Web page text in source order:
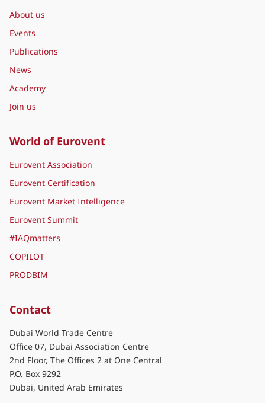
About us
Events
Publications
News
Academy
Join us
World of Eurovent
Eurovent Association
Eurovent Certification
Eurovent Market Intelligence
Eurovent Summit
#IAQmatters
COPILOT
PRODBIM
Contact
Dubai World Trade Centre
Office 07, Dubai Association Centre
2nd Floor, The Offices 2 at One Central
P.O. Box 9292
Dubai, United Arab Emirates